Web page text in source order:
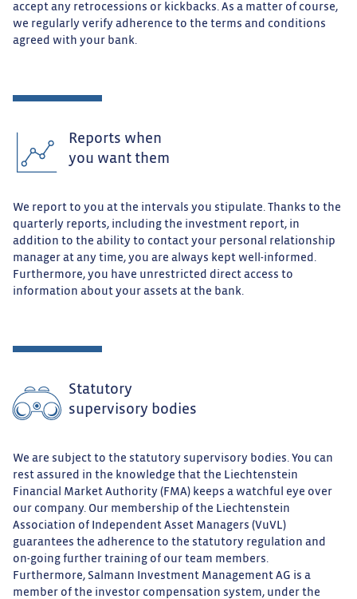
accept any retrocessions or kickbacks. As a matter of course,
we regularly verify adherence to the terms and conditions
agreed with your bank.
Reports when
you want them
We report to you at the intervals you stipulate. Thanks to the
quarterly reports, including the investment report, in
addition to the ability to contact your personal relationship
manager at any time, you are always kept well-informed.
Furthermore, you have unrestricted direct access to
information about your assets at the bank.
Statutory
supervisory bodies
We are subject to the statutory supervisory bodies. You can
rest assured in the knowledge that the Liechtenstein
Financial Market Authority (FMA) keeps a watchful eye over
our company. Our membership of the Liechtenstein
Association of Independent Asset Managers (VuVL)
guarantees the adherence to the statutory regulation and
on-going further training of our team members.
Furthermore, Salmann Investment Management AG is a
member of the investor compensation system, under the